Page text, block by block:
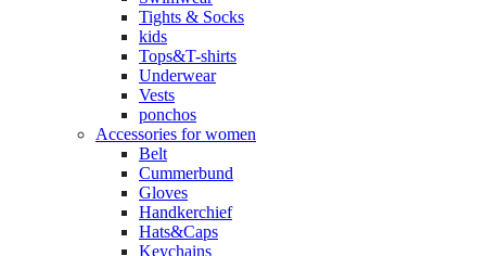
Tights & Socks
kids
Tops&T-shirts
Underwear
Vests
ponchos
Accessories for women
Belt
Cummerbund
Gloves
Handkerchief
Hats&Caps
Keychains